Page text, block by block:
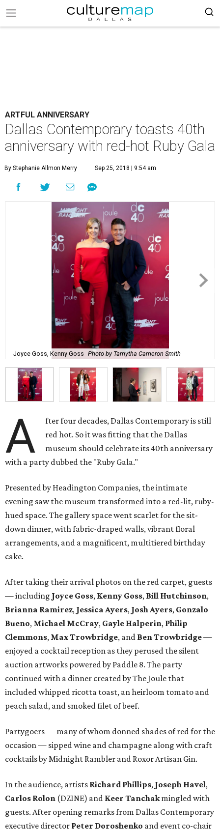
ARTFUL ANNIVERSARY
Dallas Contemporary toasts 40th
anniversary with red-hot Ruby Gala
By Stephanie Allmon Merry Sep 25, 2018 | 9:54 am
Joyce Goss, Kenny Goss Photo by Tamytha Cameron Smith
A
fter four decades, Dallas Contemporary is still
red hot. So it was fitting that the Dallas
museum should celebrate its 40th anniversary
with a party dubbed the "Ruby Gala."
Presented by Headington Companies, the intimate
evening saw the museum transformed into a red-lit, ruby-
hued space. The gallery space went scarlet for the sit-
down dinner, with fabric-draped walls, vibrant floral
arrangements, and a magnificent, multitiered birthday
cake.
After taking their arrival photos on the red carpet, guests
— including Joyce Goss, Kenny Goss, Bill Hutchinson,
Brianna Ramirez, Jessica Ayers, Josh Ayers, Gonzalo
Bueno, Michael McCray, Gayle Halperin, Philip
Clemmons, Max Trowbridge, and Ben Trowbridge—
enjoyed a cocktail reception as they perused the silent
auction artworks powered by Paddle 8. The party
continued with a dinner created by The Joule that
included whipped ricotta toast, an heirloom tomato and
peach salad, and smoked filet of beef.
Partygoers — many of whom donned shades of red for the
occasion — sipped wine and champagne along with craft
cocktails by Midnight Rambler and Roxor Artisan Gin.
In the audience, artists Richard Phillips, Joseph Havel,
Carlos Rolon (DZINE) and Keer Tanchakmingled with
guests. After opening remarks from Dallas Contemporary
executive director Peter Doroshenko and event co-chair